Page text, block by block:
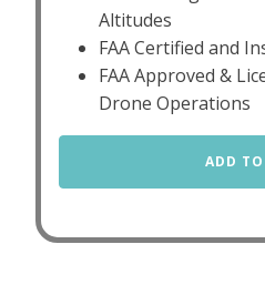
Altitudes
FAA Certified and
FAA Approved &
Drone Operations
ADD